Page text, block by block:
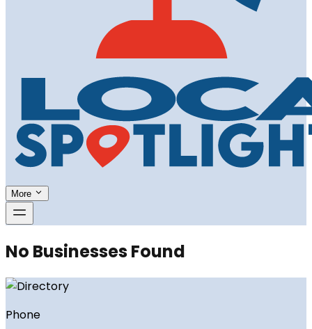
More
No Businesses Found
Phone